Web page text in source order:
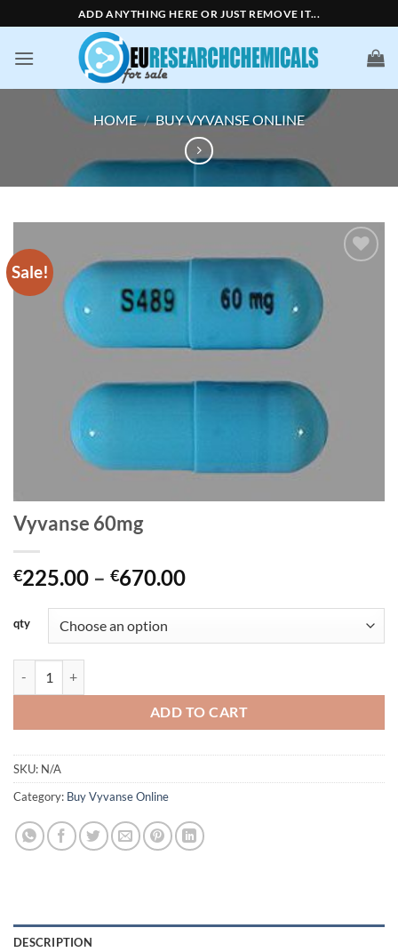
to
content
ADD ANYTHING HERE OR JUST REMOVE IT...
HOME / BUY VYVANSE ONLINE
Sale!
Vyvanse 60mg
€225.00 – €670.00Price
through
qty
ADD TO CART
SKU: N/A
Category: Buy Vyvanse Online
DESCRIPTION